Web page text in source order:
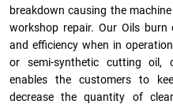
breakdown causing the
workshop repair. Our Oils
and efficiency when in
or semi-synthetic cutting
enables the customers to
decrease the quantity of